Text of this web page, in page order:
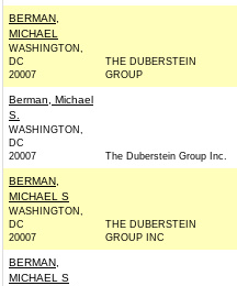
BERMAN,
MICHAEL
WASHINGTON,
DC
20007
THE DUBERSTEIN
GROUP
Berman, Michael
S.
WASHINGTON,
DC
20007
The Duberstein Group Inc.
BERMAN,
MICHAEL S
WASHINGTON,
DC
20007
THE DUBERSTEIN
GROUP INC
BERMAN,
MICHAEL S